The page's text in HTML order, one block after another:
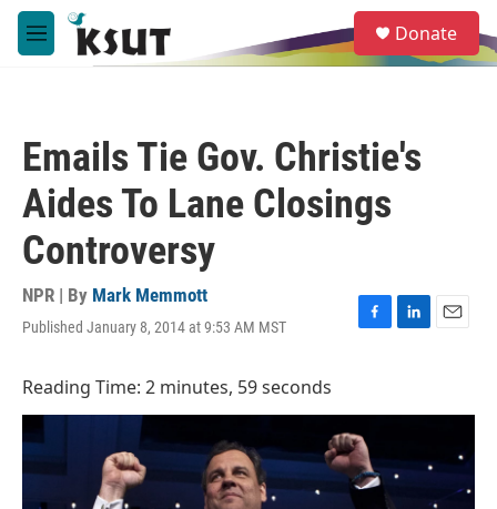
Skip to main content
M
e
e
a
Donate
Emails Tie Gov. Christie's
Aides To Lane Closings
Controversy
NPR | By Mark Memmott
Published January 8, 2014 at 9:53 AM MST
F
b
o
o
k
L
e
I
n
E
l
Reading Time: 2 minutes, 59 seconds